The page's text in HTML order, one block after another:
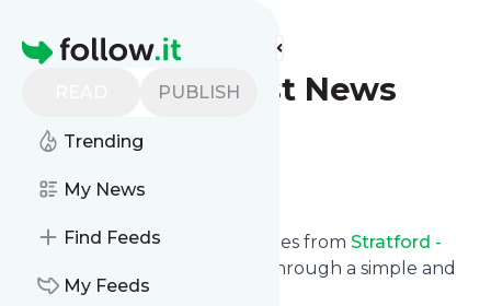
Homepage
PUBLISH
Trending
My News
Find Feeds
My Feeds
Find more feeds
Stratford - Latest News
(Google News)
Follow
We bring you the latest updates from Stratford -
through a simple and
fast subscription.